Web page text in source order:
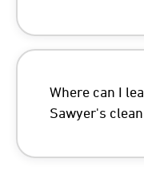
Where can I
Sawyer's